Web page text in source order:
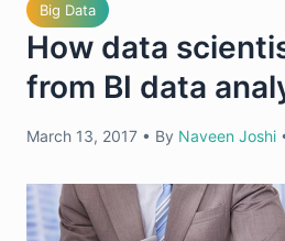
Big Data
How data
from BI data
March 13, 2017 • By Naveen Joshi